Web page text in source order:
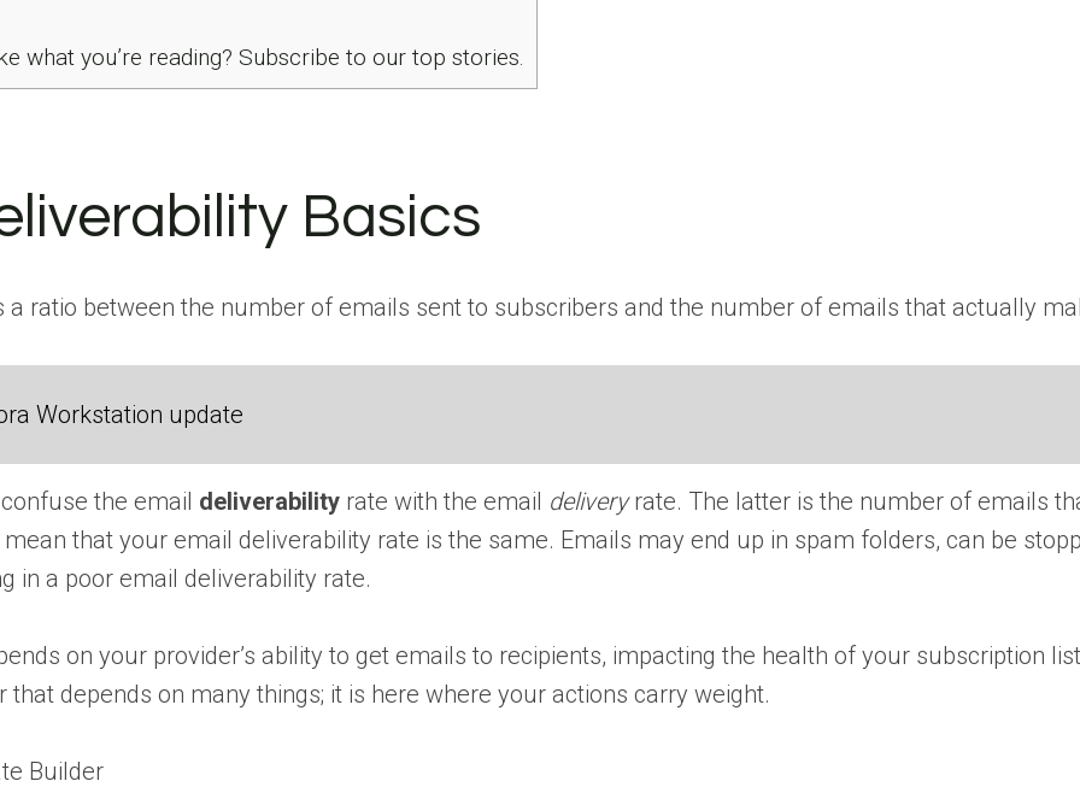
what you’re reading? Subscribe to our top stories.
Basics
a ratio between the number of emails sent to subscribers and the number of emails that actually
Workstation update
the email deliverability rate with the email deliveryrate. The latter is the number of emails
that your email deliverability rate is the same. Emails may end up in spam folders, can be
in a poor email deliverability rate.
on your provider’s ability to get emails to recipients, impacting the health of your subscription
depends on many things; it is here where your actions carry weight.
Builder